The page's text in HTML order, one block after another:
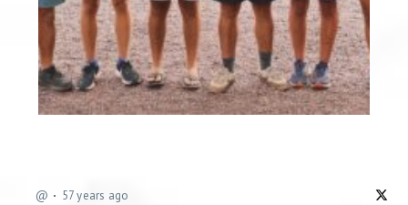
@ 57 years ago